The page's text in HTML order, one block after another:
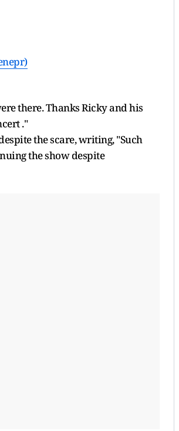
there. Thanks Ricky and his
."
the scare, writing, "Such
the show despite